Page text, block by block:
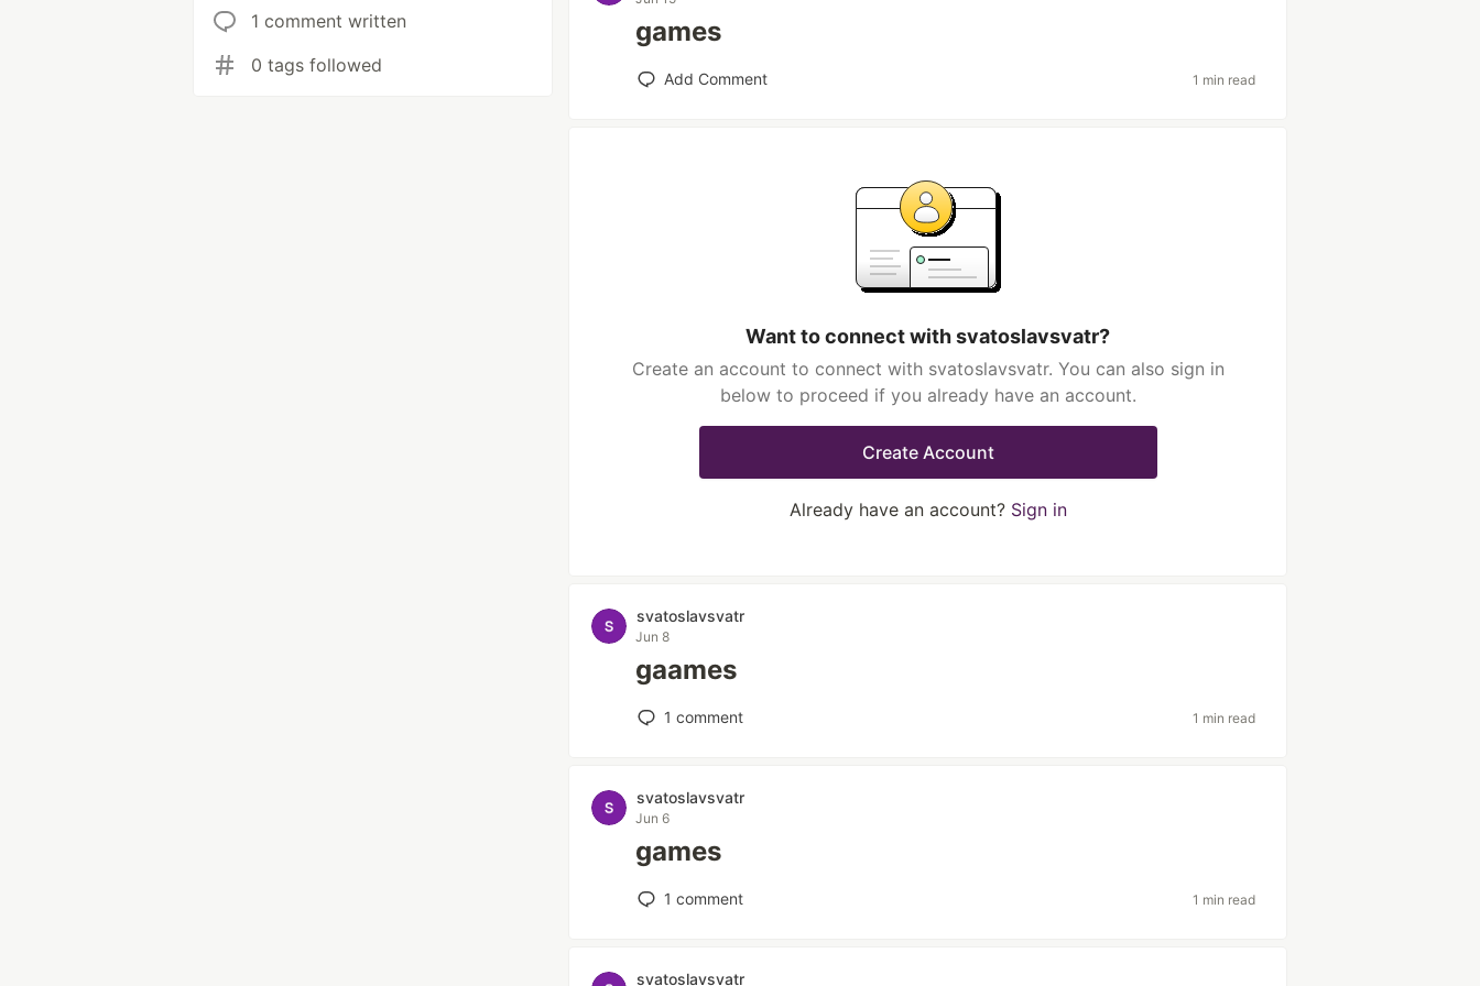
1 comment written
0 tags followed
games
Add Comment 1 min read
Want to connect with svatoslavsvatr?
Create an account to connect with svatoslavsvatr. You can also sign in
below to proceed if you already have an account.
Create Account
Already have an account? Sign in
svatoslavsvatr
Jun 8
gaames
1 comment 1 min read
svatoslavsvatr
Jun 6
games
1 comment 1 min read
svatoslavsvatr